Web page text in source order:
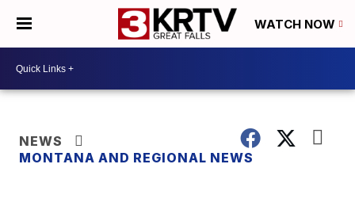
WATCH NOW
NEWS
MONTANA AND REGIONAL NEWS